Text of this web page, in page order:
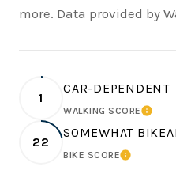
more. Data provided by
1
CAR-DEPENDENT
WALKING SCORE
22
SOMEWHAT
BIKE SCORELEARN